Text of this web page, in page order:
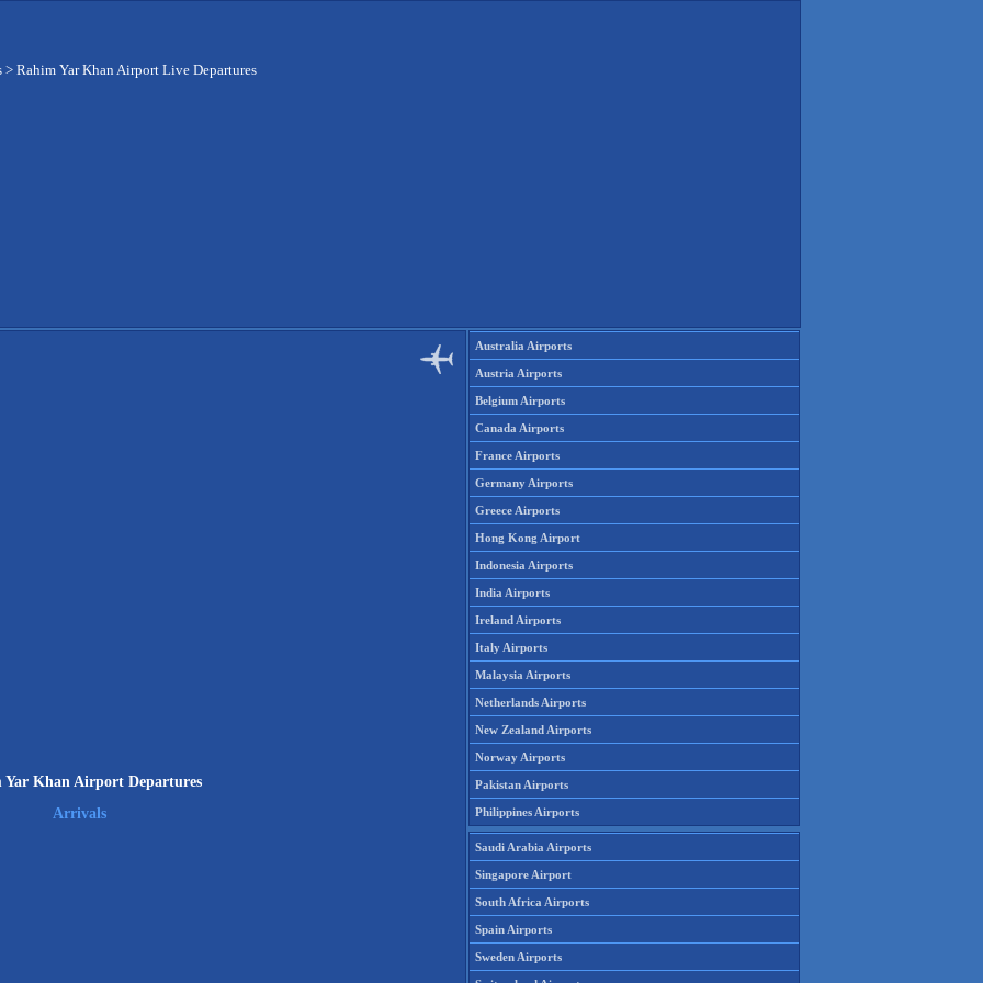
> Rahim Yar Khan Airport Live Departures
Yar Khan Airport Departures
Arrivals
Australia Airports
Austria Airports
Belgium Airports
Canada Airports
France Airports
Germany Airports
Greece Airports
Hong Kong Airport
Indonesia Airports
India Airports
Ireland Airports
Italy Airports
Malaysia Airports
Netherlands Airports
New Zealand Airports
Norway Airports
Pakistan Airports
Philippines Airports
Saudi Arabia Airports
Singapore Airport
South Africa Airports
Spain Airports
Sweden Airports